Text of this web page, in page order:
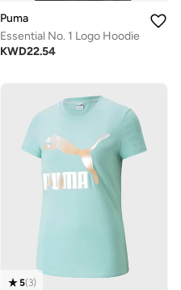
Puma
Essential No. 1 Logo Hoodie
KWD22.54
5(3)